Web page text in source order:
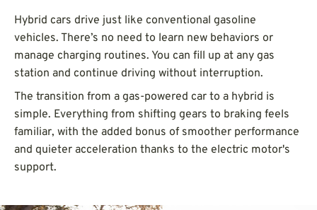
Hybrid cars drive just like conventional gasoline
vehicles. There’s no need to learn new behaviors or
manage charging routines. You can fill up at any gas
station and continue driving without interruption.
The transition from a gas-powered car to a hybrid is
simple. Everything from shifting gears to braking feels
familiar, with the added bonus of smoother performance
and quieter acceleration thanks to the electric motor's
support.